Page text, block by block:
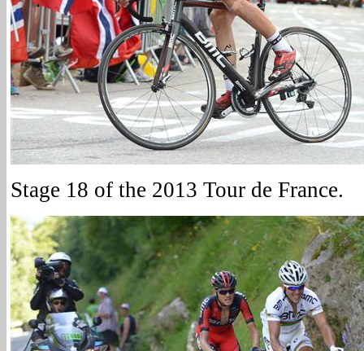
Stage 18 of the 2013 Tour de France.